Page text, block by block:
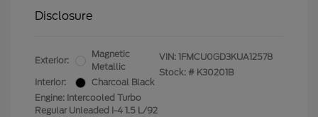
Disclosure
Exterior:
Magnetic
Metallic
Interior:
Charcoal Black
Engine: Intercooled Turbo
Regular Unleaded I-4 1.5 L/92
VIN: 1FMCU0GD3KUA12578
Stock: # K30201B